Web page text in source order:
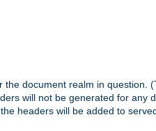
the document realm in question.
will not be generated for any
headers will be added to